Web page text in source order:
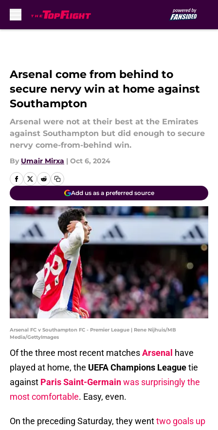
Arsenal come from behind to
secure nervy win at home against
Southampton
Arsenal were not at their best at the Emirates
against Southampton but did enough to secure
nervy come-from-behind win.
By Umair Mirxa | Oct 6, 2024
Add us as a preferred source
Arsenal FC v Southampton FC - Premier League | Rene Nijhuis/MB
Media/GettyImages
Of the three most recent matchesArsenal have
played at home, the UEFA Champions Leaguetie
against Paris Saint-Germainwas surprisingly the
most comfortable. Easy, even.
On the preceding Saturday, they wenttwo goals up